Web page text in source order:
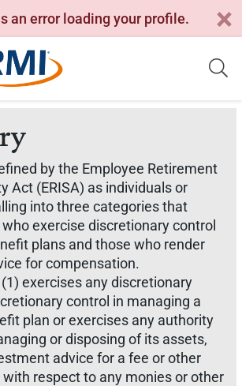
an error loading your profile.
by the Employee Retirement
Act (ERISA) as individuals or
into three categories that
exercise discretionary control
plans and those who render
for compensation.
exercises any discretionary
control in managing a
plan or exercises any authority
or disposing of its assets,
advice for a fee or other
respect to any monies or other